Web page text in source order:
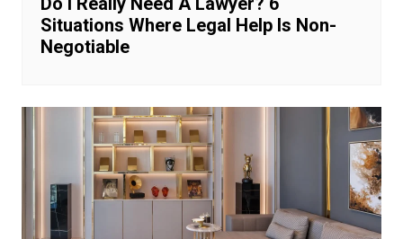
Situations Where Legal Help Is Non-
Negotiable